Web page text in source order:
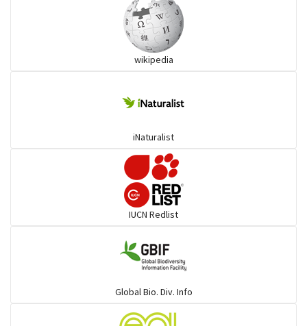
Ibises & Spoonbills
Flowerpeckers & Sunbirds
wikipedia
iNaturalist
IUCN Redlist
Global Bio. Div. Info